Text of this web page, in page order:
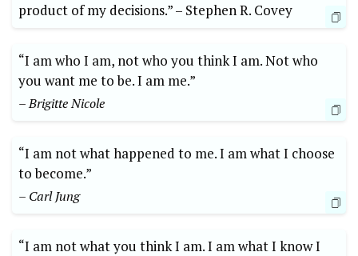
‌product of my⁢ decisions.” –⁣ Stephen R. Covey
“I ⁤am who ⁣I am, not who you think ‌I am. Not ‍who
you ⁣want me to be. I ​am me.”⁤
– Brigitte⁢ Nicole
“I ⁢am ⁢not what happened to‍ me. I ​am what I choose
‍to become.”
– Carl Jung
“I ⁤am not ⁢what ‍you think I am. I am what I ‌know​ I⁤